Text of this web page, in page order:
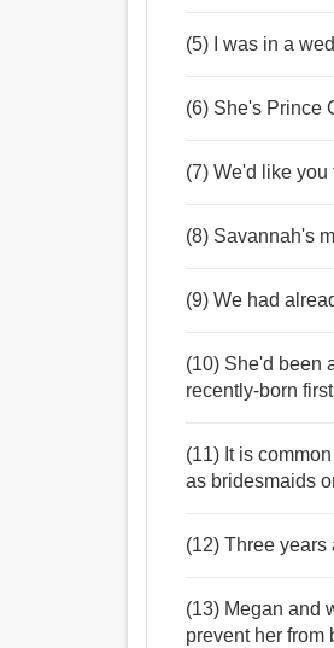
(5) I was in a
(6) She's Prince
(7) We'd like
(8) Savannah's
(9) We had
(10) She'd been
recently-born
(11) It is
as bridesmaids
(12) Three
(13) Megan and
prevent her from